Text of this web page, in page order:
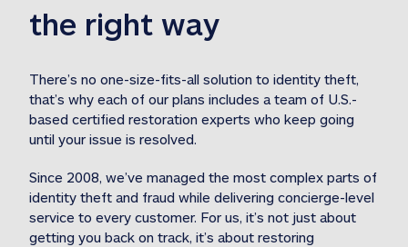
reimbursement 1M identity theft expense
Included
1MStolen funds reimbursement31M Stolen
the right way
There’s no one-size-fits-all solution to identity theft,
that’s why each of our plans includes a team of U.S.-
based certified restoration experts who keep going
until your issue is resolved.
Since 2008, we’ve managed the most complex parts of
identity theft and fraud while delivering concierge-level
service to every customer. For us, it’s not just about
getting you back on track, it’s about restoring